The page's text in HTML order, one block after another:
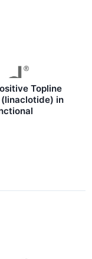
Topline
(linaclotide) in